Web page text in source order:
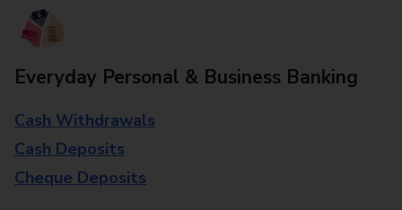
Everyday Personal & Business Banking
Cash Withdrawals
Cash Deposits
Cheque Deposits